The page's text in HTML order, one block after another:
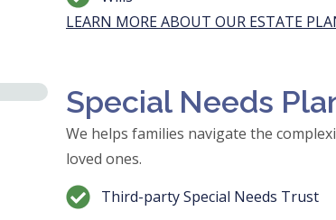
LEARN MORE ABOUT OUR ESTATE
Special Needs
We helps families navigate the
loved ones.
Third-party Special Needs Trust